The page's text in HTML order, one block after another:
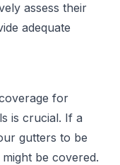
assess their
adequate
for
is crucial. If a
gutters to be
be covered.